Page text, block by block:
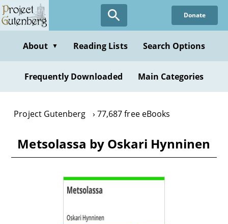
Skip
to
content
Donate
About ▼ Reading Lists Search Options
Frequently Downloaded Main Categories
Project Gutenberg 77,687 free eBooks
Metsolassa by Oskari Hynninen